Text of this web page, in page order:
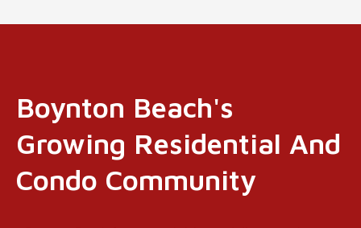
Boynton Beach's
Growing Residential And
Condo Community